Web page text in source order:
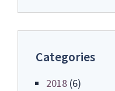
Categories
2018 (6)